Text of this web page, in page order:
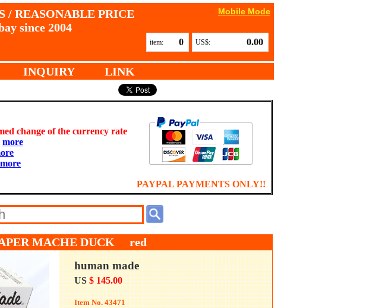
/ REASONABLE PRICE
since 2004
item: 0 US$: 0.00
Mobile Mode
INQUIRY LINK
change of the currency rate
more
more
PAYPAL PAYMENTS ONLY!!
MACHE DUCK red
human made
US$ 145.00
Item No. 43471